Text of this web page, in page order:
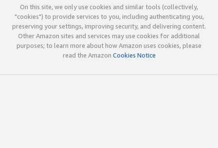
On this site, we only use cookies and similar tools (collectively,
"cookies") to provide services to you, including authenticating you,
preserving your settings, improving security, and delivering content.
Other Amazon sites and services may use cookies for additional
purposes; to learn more about how Amazon uses cookies, please
read the Amazon Cookies Notice